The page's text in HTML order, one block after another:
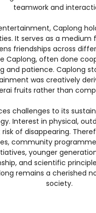
teamwork and
Caplong
It serves as a
friendships across
Caplong, often done
and patience. Caplong
was creatively
fruits rather than
challenges to its
Interest in physical,
of disappearing.
community
younger
and scientific
remains a cherished
society.